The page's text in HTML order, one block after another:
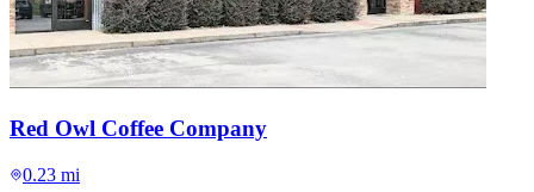
Red Owl Coffee Company
0.23 mi